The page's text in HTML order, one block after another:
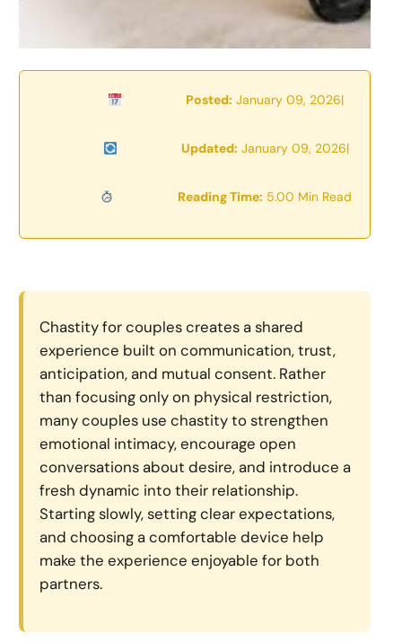
Posted: January 09, 2026|
Updated: January 09, 2026|
Reading Time: 5.00 Min Read
Chastity for couples creates a shared
experience built on communication, trust,
anticipation, and mutual consent. Rather
than focusing only on physical restriction,
many couples use chastity to strengthen
emotional intimacy, encourage open
conversations about desire, and introduce a
fresh dynamic into their relationship.
Starting slowly, setting clear expectations,
and choosing a comfortable device help
make the experience enjoyable for both
partners.